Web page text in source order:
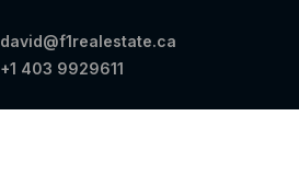
david@f1realestate.ca
+1 403 9929611